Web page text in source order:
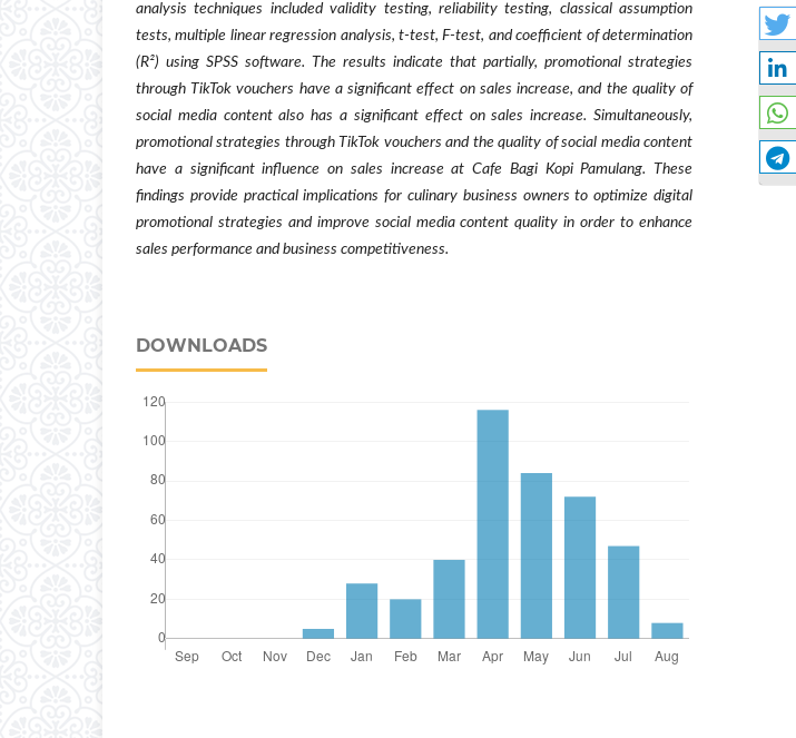
analysis techniques included validity testing, reliability testing, classical assumption
tests, multiple linear regression analysis, t-test, F-test, and coefficient of determination
(R²) using SPSS software. The results indicate that partially, promotional strategies
through TikTok vouchers have a significant effect on sales increase, and the quality of
social media content also has a significant effect on sales increase. Simultaneously,
promotional strategies through TikTok vouchers and the quality of social media content
have a significant influence on sales increase at Cafe Bagi Kopi Pamulang. These
findings provide practical implications for culinary business owners to optimize digital
promotional strategies and improve social media content quality in order to enhance
sales performance and business competitiveness.
DOWNLOADS